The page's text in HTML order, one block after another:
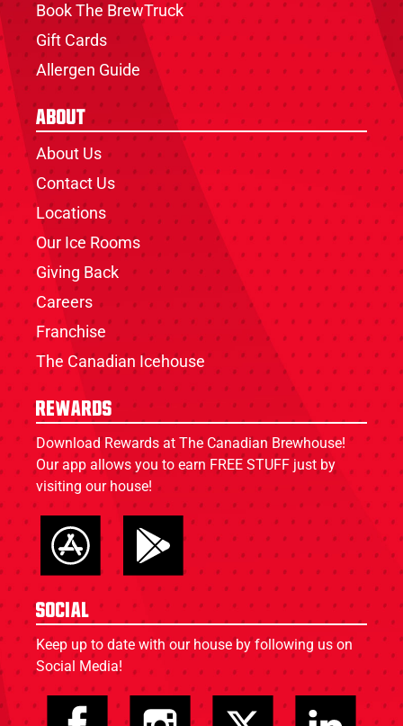
Book The BrewTruck
Gift Cards
Allergen Guide
About
About Us
Contact Us
Locations
Our Ice Rooms
Giving Back
Careers
Franchise
The Canadian Icehouse
Rewards
Download Rewards at The Canadian Brewhouse!
Our app allows you to earn FREE STUFF just by
visiting our house!
Social
Keep up to date with our house by following us on
Social Media!